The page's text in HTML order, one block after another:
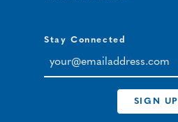
Stay Connected
your@emailaddress.com
SIGN UP